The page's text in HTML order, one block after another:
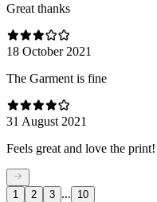
Great thanks
18 October 2021
The Garment is fine
31 August 2021
Feels great and love the print!
1 2 3 ... 10